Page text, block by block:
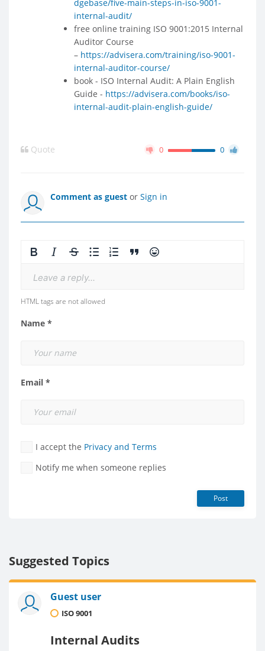
dgebase/five-main-steps-in-iso-9001-
internal-audit/
free online training ISO 9001:2015 Internal
Auditor Course
– https://advisera.com/training/iso-9001-
internal-auditor-course/
book - ISO Internal Audit: A Plain English
Guide - https://advisera.com/books/iso-
internal-audit-plain-english-guide/
Quote 0 0
Comment as guest or Sign in
Leave a reply...
HTML tags are not allowed
Name *
Email *
I accept the Privacy and Terms
Notify me when someone replies
Post
Suggested Topics
Guest user
ISO 9001
Internal Audits